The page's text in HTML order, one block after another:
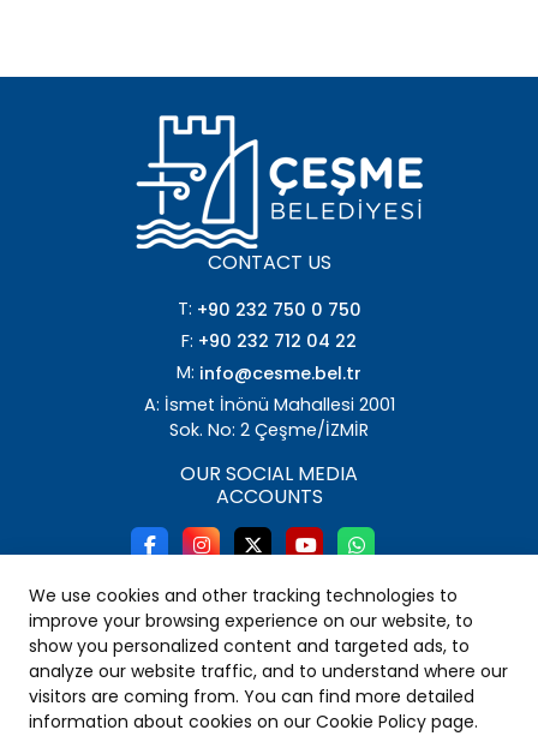
We use cookies and other tracking technologies to
improve your browsing experience on our website, to
show you personalized content and targeted ads, to
analyze our website traffic, and to understand where our
visitors are coming from. You can find more detailed
information about cookies on our Cookie Policy page.
CONTACT US
T: +90 232 750 0 750
F: +90 232 712 04 22
M: info@cesme.bel.tr
A: İsmet İnönü Mahallesi 2001
Sok. No: 2 Çeşme/İZMİR
OUR SOCIAL MEDIA
ACCOUNTS